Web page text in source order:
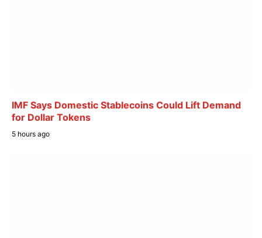
IMF Says Domestic Stablecoins Could Lift Demand
for Dollar Tokens
5 hours ago